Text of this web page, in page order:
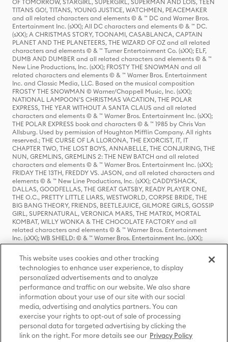
OF TOMORROW, STARGIRL, SUPERGIRL, SUPERMAN AND LOIS, TEEN
TITANS GO!, TITANS, YOUNG JUSTICE, WATCHMEN, PEACEMAKER
and all related characters and elements © & ™ DC and Warner Bros.
Entertainment Inc. (sXX); All DC characters and elements © & ™ DC.
(sXX); A CHRISTMAS STORY, TOONAMI, CASABLANCA, CAPTAIN
PLANET AND THE PLANETEERS, THE WIZARD OF OZ and all related
characters and elements © & ™ Turner Entertainment Co. (sXX); ELF,
DUMB AND DUMBER and all related characters and elements © & ™
New Line Productions, Inc. (sXX); FROSTY THE SNOWMAN and all
related characters and elements © & ™ Warner Bros. Entertainment
Inc. and Classic Media, LLC. Based on the musical composition
FROSTY THE SNOWMAN © Warner/Chappell Music, Inc. (sXX);
NATIONAL LAMPOON'S CHRISTMAS VACATION, THE POLAR
EXPRESS, THE YEAR WITHOUT A SANTA CLAUS and all related
characters and elements © & ™ Warner Bros. Entertainment Inc. (sXX);
THE POLAR EXPRESS book and characters © & ™ 1985 by Chris Van
Allsburg. Used by permission of Houghton Mifflin Company. All rights
reserved.; THE CURSE OF LA LLORONA, THE EXORCIST, IT, IT
CHAPTER TWO, THE LOST BOYS, ANNABELLE, THE CONJURING, THE
NUN, GREMLINS, GREMLINS 2: THE NEW BATCH and all related
characters and elements © & ™ Warner Bros. Entertainment Inc. (sXX);
FRIDAY THE 13TH, FREDDY VS. JASON, and all related characters and
elements © & ™ New Line Productions, Inc. (sXX); CADDYSHACK,
DALLAS, GOODFELLAS, THE GREAT GATSBY, READY PLAYER ONE,
THE O.C., PRETTY LITTLE LIARS, WESTWORLD, CORPSE BRIDE, THE
BIG BANG THEORY, FRIENDS, BEETLEJUICE, GILMORE GIRLS, GOSSIP
GIRL, SUPERNATURAL, VERONICA MARS, THE MATRIX, MORTAL
KOMBAT, WILLY WONKA & THE CHOCOLATE FACTORY and all
related characters and elements © & ™ Warner Bros. Entertainment
Inc. (sXX); WB SHIELD: © & ™ Warner Bros. Entertainment Inc. (sXX);
HOUSE OF THE DRAGON, GAME OF THRONES, and all related
characters and elements © & ™ Home Box Office, Inc. (sXX); CHILLING
ADVENTURES OF SABRINA, RIVERDALE © & ™ Warner Bros.
Entertainment Inc. Archie Comics and all related characters and
elements © & ™ Archie Comic Publications, Inc. Used with permission.
(sXX); SEINFELD and all related characters and elements © & ™ Castle
Rock Entertainment. (sXX); TED LASSO © & ™ Warner Bros.
Entertainment Inc. & Universal Television LLC (sXX); THE HOBBIT: AN
UNEXPECTED JOURNEY, THE HOBBIT: THE DESOLATION OF SMAUG,
THE HOBBIT: THE BATTLE OF THE FIVE ARMIES, THE LORD OF THE
RINGS: THE FELLOWSHIP OF THE RING, THE LORD OF THE RINGS: THE
TWO TOWERS, THE LORD OF THE RINGS: THE RETURN OF THE KING
This website uses cookies and other tracking
technologies to enhance user experience, to display
personalized advertisements and to analyze
performance and traffic on our website. We also share
information about your use of our site with our social
media, advertising and analytics partners. You can
exercise your rights to opt-out of sale of processing
personal data for targeted advertising by clicking the
link on the right. For more details see our Privacy Policy